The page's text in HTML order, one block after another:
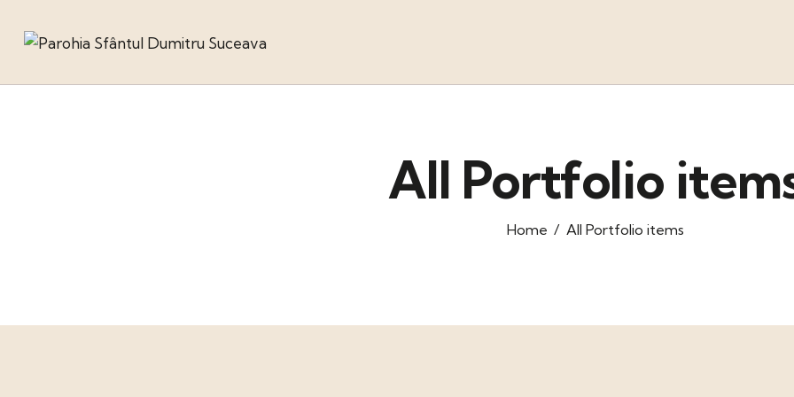
All Portfolio
Home All Portfolio items